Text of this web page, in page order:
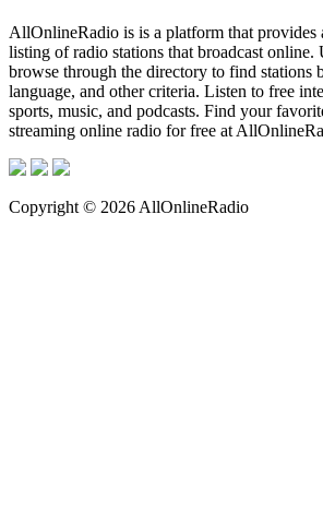
AllOnlineRadio is is a platform that provides
listing of radio stations that broadcast online.
browse through the directory to find stations
language, and other criteria. Listen to free
sports, music, and podcasts. Find your
streaming online radio for free at
Copyright © 2026 AllOnlineRadio